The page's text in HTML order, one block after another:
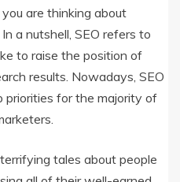
are thinking about
a nutshell, SEO refers to
to raise the position of
results. Nowadays, SEO
priorities for the majority of
tales about people